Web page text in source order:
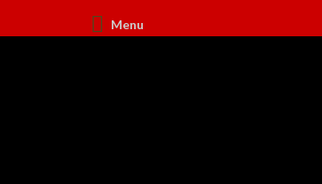
Menu